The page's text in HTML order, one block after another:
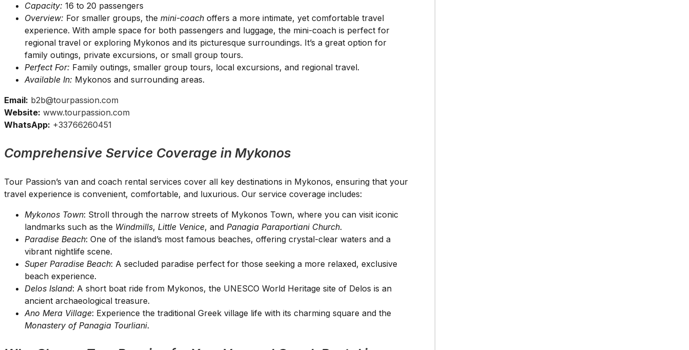
Capacity: 16 to 20 passengers
Overview: For smaller groups, the mini-coach offers a more intimate, yet comfortable travel
experience. With ample space for both passengers and luggage, the mini-coach is perfect for
regional travel or exploring Mykonos and its picturesque surroundings. It’s a great option for
family outings, private excursions, or small group tours.
Perfect For: Family outings, smaller group tours, local excursions, and regional travel.
Available In: Mykonos and surrounding areas.
Email: b2b@tourpassion.com
Website: www.tourpassion.com
WhatsApp: +33766260451
Comprehensive Service Coverage in Mykonos
Tour Passion’s van and coach rental services cover all key destinations in Mykonos, ensuring that your
travel experience is convenient, comfortable, and luxurious. Our service coverage includes:
Mykonos Town: Stroll through the narrow streets of Mykonos Town, where you can visit iconic
landmarks such as the Windmills, Little Venice, and Panagia Paraportiani Church.
Paradise Beach: One of the island’s most famous beaches, offering crystal-clear waters and a
vibrant nightlife scene.
Super Paradise Beach: A secluded paradise perfect for those seeking a more relaxed, exclusive
beach experience.
Delos Island: A short boat ride from Mykonos, the UNESCO World Heritage site of Delos is an
ancient archaeological treasure.
Ano Mera Village: Experience the traditional Greek village life with its charming square and the
Monastery of Panagia Tourliani.